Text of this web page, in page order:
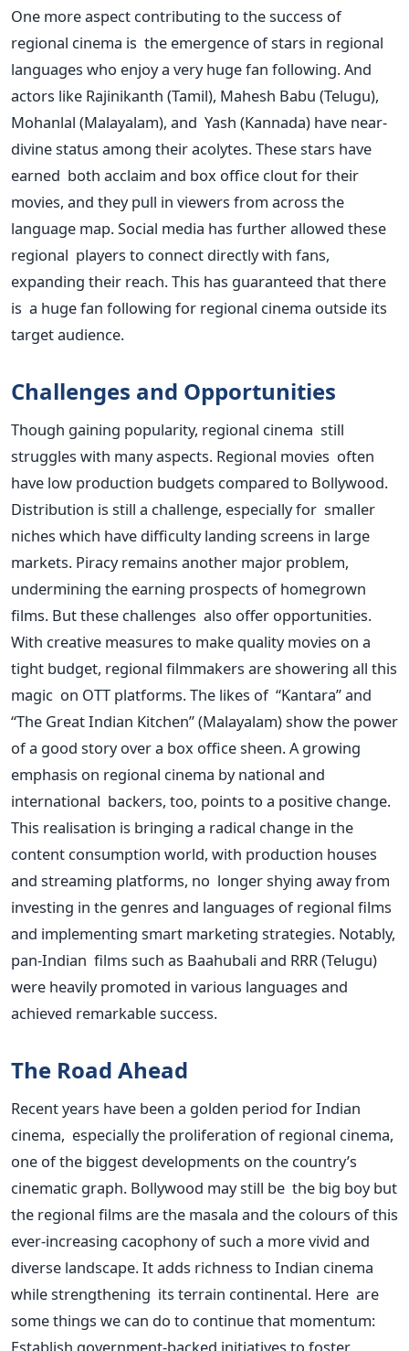
One more aspect contributing to the success of
regional cinema is the emergence of stars in regional
languages who enjoy a very huge fan following. And
actors like Rajinikanth (Tamil), Mahesh Babu (Telugu),
Mohanlal (Malayalam), and Yash (Kannada) have near-
divine status among their acolytes. These stars have
earned both acclaim and box office clout for their
movies, and they pull in viewers from across the
language map. Social media has further allowed these
regional players to connect directly with fans,
expanding their reach. This has guaranteed that there
is a huge fan following for regional cinema outside its
target audience.
Challenges and Opportunities
Though gaining popularity, regional cinema still
struggles with many aspects. Regional movies often
have low production budgets compared to Bollywood.
Distribution is still a challenge, especially for smaller
niches which have difficulty landing screens in large
markets. Piracy remains another major problem,
undermining the earning prospects of homegrown
films. But these challenges also offer opportunities.
With creative measures to make quality movies on a
tight budget, regional filmmakers are showering all this
magic on OTT platforms. The likes of “Kantara” and
“The Great Indian Kitchen” (Malayalam) show the power
of a good story over a box office sheen. A growing
emphasis on regional cinema by national and
international backers, too, points to a positive change.
This realisation is bringing a radical change in the
content consumption world, with production houses
and streaming platforms, no longer shying away from
investing in the genres and languages of regional films
and implementing smart marketing strategies. Notably,
pan-Indian films such as Baahubali and RRR (Telugu)
were heavily promoted in various languages and
achieved remarkable success.
The Road Ahead
Recent years have been a golden period for Indian
cinema, especially the proliferation of regional cinema,
one of the biggest developments on the country’s
cinematic graph. Bollywood may still be the big boy but
the regional films are the masala and the colours of this
ever-increasing cacophony of such a more vivid and
diverse landscape. It adds richness to Indian cinema
while strengthening its terrain continental. Here are
some things we can do to continue that momentum:
Establish government-backed initiatives to foster